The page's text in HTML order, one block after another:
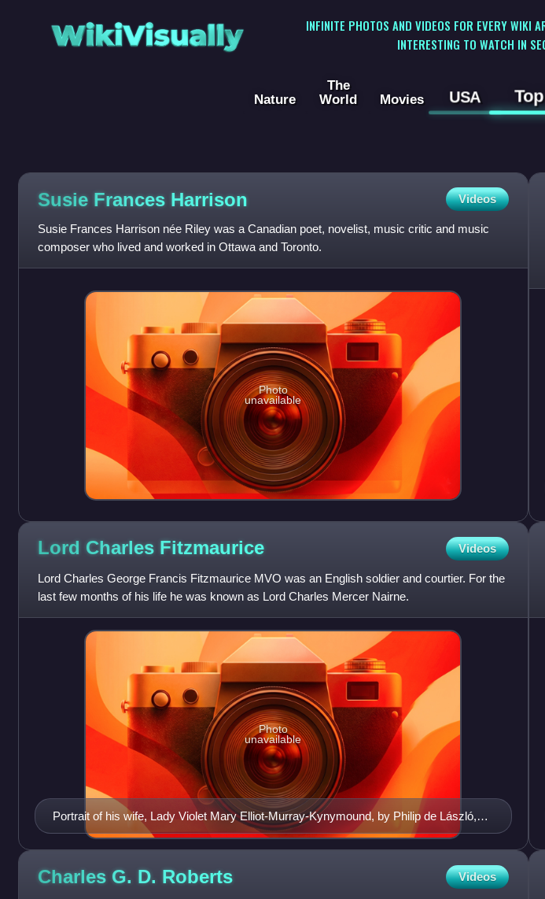
WikiVisually
INFINITE PHOTOS AND VIDEOS FOR EVERY WIKI
INTERESTING TO WATCH IN
Nature
The
World
Movies USA Top
Susie Frances Harrison Videos
Susie Frances Harrison née Riley was a Canadian poet, novelist, music critic and music
composer who lived and worked in Ottawa and Toronto.
Photo
unavailable
Lord Charles Fitzmaurice Videos
Lord Charles George Francis Fitzmaurice MVO was an English soldier and courtier. For the
last few months of his life he was known as Lord Charles Mercer Nairne.
Portrait of his wife, Lady Violet Mary Elliot-Murray-Kynymound, by Philip de László,
1925
Photo
unavailable
Charles G. D. Roberts Videos